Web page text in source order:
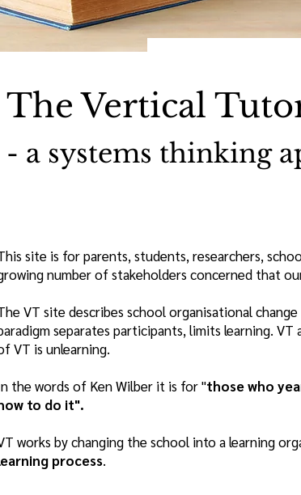
site is for parents, students, researchers,
number of stakeholders concerned that
VT site describes school organisational
separates participants, limits learning.
VT is unlearning.
the words of Ken Wilber it is for "those who
to do it".
works by changing the school into a learning
process.
The Vertical
- a systems thinking